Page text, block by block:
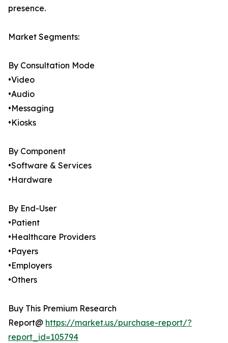
presence.
Market Segments:
By Consultation Mode
•Video
•Audio
•Messaging
•Kiosks
By Component
•Software & Services
•Hardware
By End-User
•Patient
•Healthcare Providers
•Payers
•Employers
•Others
Buy This Premium Research
Report@ https://market.us/purchase-report/?
report_id=105794